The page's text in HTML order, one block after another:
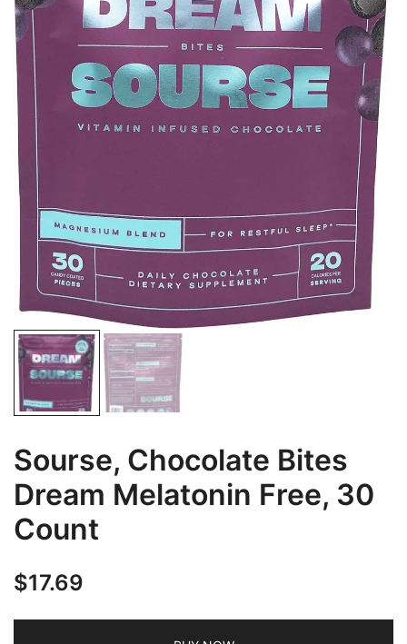
Sourse, Chocolate Bites
Dream Melatonin Free, 30
Count
$17.69